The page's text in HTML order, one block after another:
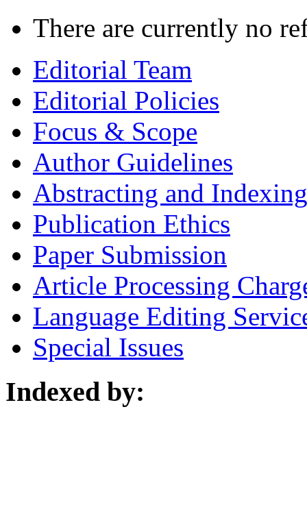
There are currently no
Editorial Team
Editorial Policies
Focus & Scope
Author Guidelines
Abstracting and Indexing
Publication Ethics
Paper Submission
Article Processing
Language Editing
Special Issues
Indexed by: